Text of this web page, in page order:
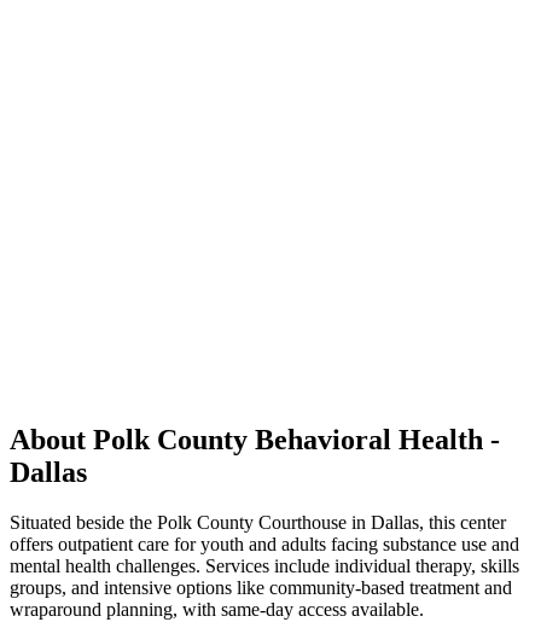
About Polk County Behavioral Health -
Dallas
Situated beside the Polk County Courthouse in Dallas, this center
offers outpatient care for youth and adults facing substance use and
mental health challenges. Services include individual therapy, skills
groups, and intensive options like community-based treatment and
wraparound planning, with same-day access available.